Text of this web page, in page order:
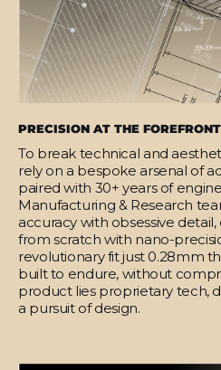
PRECISION AT THE
To break technical and
rely on a bespoke arsenal of
paired with 30+ years of
Manufacturing & Research
accuracy with obsessive
from scratch with nano-
revolutionary fit just 0.28mm
built to endure, without
product lies proprietary tech,
a pursuit of design.